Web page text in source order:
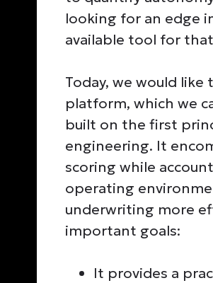
looking for an edge
available tool for
Today, we would
platform, which we
built on the first
engineering. It
scoring while
operating
underwriting more
important goals:
It provides a